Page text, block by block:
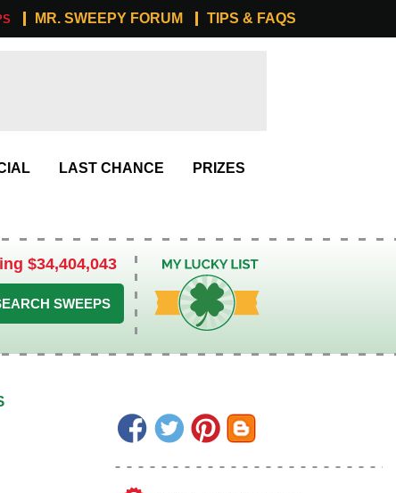
MR. SWEEPY FORUM TIPS & FAQS
LAST CHANCE PRIZES
$34,404,043 My Lucky List